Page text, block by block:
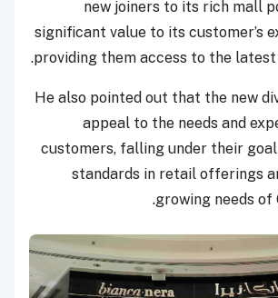
new joiners to its rich mall
significant value to its customer’s
providing them access to the latest
He also pointed out that the new
appeal to the needs and
customers, falling under their
standards in retail offerings
growing needs of